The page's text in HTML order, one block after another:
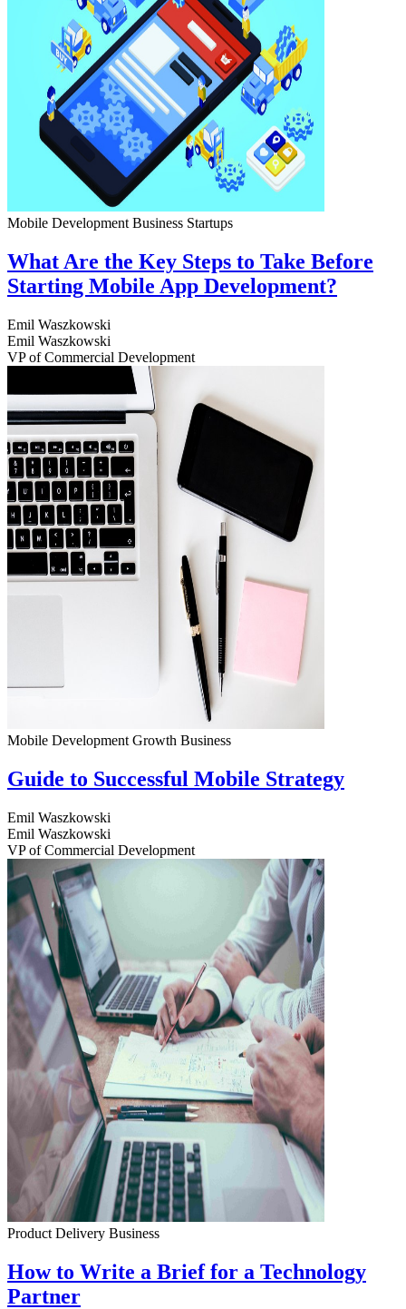
Mobile Development Business Startups
What Are the Key Steps to Take Before
Starting Mobile App Development?
Emil Waszkowski
Emil Waszkowski
VP of Commercial Development
Mobile Development Growth Business
Guide to Successful Mobile Strategy
Emil Waszkowski
Emil Waszkowski
VP of Commercial Development
Product Delivery Business
How to Write a Brief for a Technology
Partner